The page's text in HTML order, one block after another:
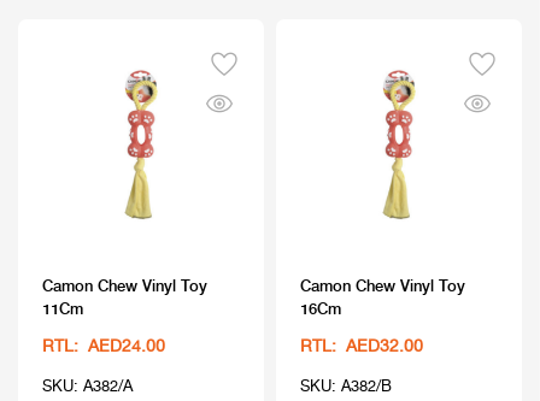
Camon Chew Vinyl Toy
11Cm
RTL: AED24.00
SKU: A382/A
Camon Chew Vinyl Toy
16Cm
RTL: AED32.00
SKU: A382/B